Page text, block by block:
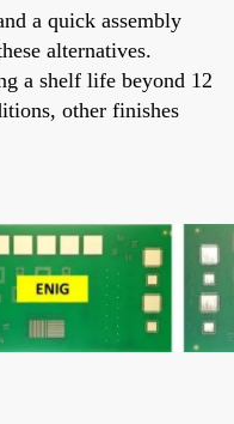
a quick assembly
alternatives.
a shelf life beyond 12
other finishes